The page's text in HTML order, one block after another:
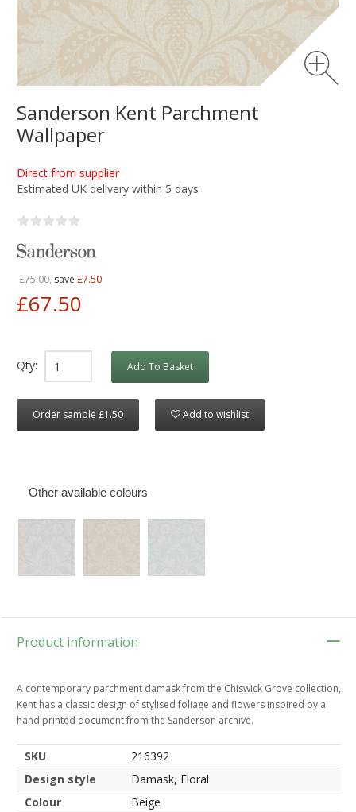
Sanderson Kent Parchment
Wallpaper
Direct from supplier
Estimated UK delivery within 5 days
£75.00, save £7.50
£67.50
Qty: Add To Basket
Order sample £1.50 Add to wishlist
Other available colours
Product information
A contemporary parchment damask from the Chiswick Grove collection,
Kent has a classic design of stylised foliage and flowers inspired by a
hand printed document from the Sanderson archive.
SKU
216392
Design style
Damask, Floral
Colour
Beige